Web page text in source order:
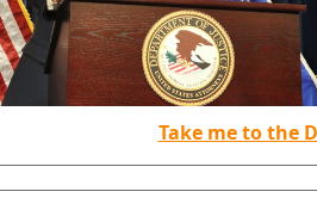
Take me to the